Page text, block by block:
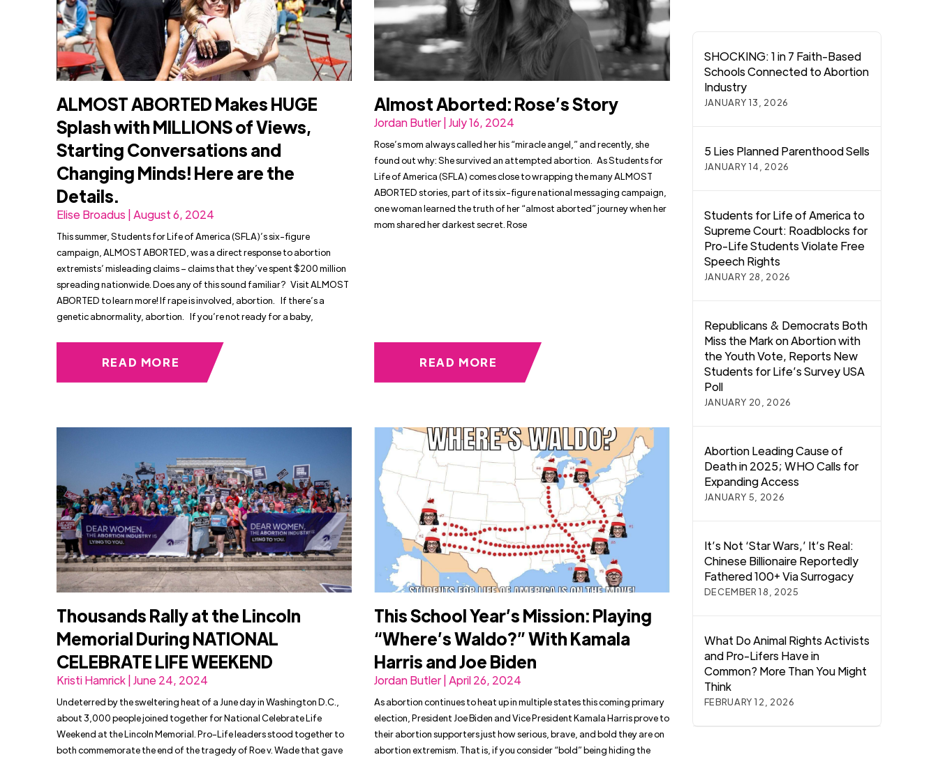
ALMOST ABORTED Makes HUGE
Splash with MILLIONS of Views,
Starting Conversations and
Changing Minds! Here are the
Details.
Elise Broadus | August 6, 2024
This summer, Students for Life of America (SFLA)’s six-figure
campaign, ALMOST ABORTED, was a direct response to abortion
extremists’ misleading claims – claims that they’ve spent $200 million
spreading nationwide. Does any of this sound familiar? Visit ALMOST
ABORTED to learn more! If rape is involved, abortion. If there’s a
genetic abnormality, abortion. If you’re not ready for a baby,
READ MORE
Almost Aborted: Rose’s Story
Jordan Butler | July 16, 2024
Rose’s mom always called her his “miracle angel,” and recently, she
found out why: She survived an attempted abortion. As Students for
Life of America (SFLA) comes close to wrapping the many ALMOST
ABORTED stories, part of its six-figure national messaging campaign,
one woman learned the truth of her “almost aborted” journey when her
mom shared her darkest secret. Rose
READ MORE
Thousands Rally at the Lincoln
Memorial During NATIONAL
CELEBRATE LIFE WEEKEND
Kristi Hamrick | June 24, 2024
Undeterred by the sweltering heat of a June day in Washington D.C.,
about 3,000 people joined together for National Celebrate Life
Weekend at the Lincoln Memorial. Pro-Life leaders stood together to
both commemorate the end of the tragedy of Roe v. Wade that gave
This School Year’s Mission: Playing
“Where’s Waldo?” With Kamala
Harris and Joe Biden
Jordan Butler | April 26, 2024
As abortion continues to heat up in multiple states this coming primary
election, President Joe Biden and Vice President Kamala Harris prove to
their abortion supporters just how serious, brave, and bold they are on
abortion extremism. That is, if you consider “bold” being hiding the
SHOCKING: 1 in 7 Faith-Based
Schools Connected to Abortion
Industry
JANUARY 13, 2026
5 Lies Planned Parenthood Sells
JANUARY 14, 2026
Students for Life of America to
Supreme Court: Roadblocks for
Pro-Life Students Violate Free
Speech Rights
JANUARY 28, 2026
Republicans & Democrats Both
Miss the Mark on Abortion with
the Youth Vote, Reports New
Students for Life’s Survey USA
Poll
JANUARY 20, 2026
Abortion Leading Cause of
Death in 2025; WHO Calls for
Expanding Access
JANUARY 5, 2026
It’s Not ‘Star Wars,’ It’s Real:
Chinese Billionaire Reportedly
Fathered 100+ Via Surrogacy
DECEMBER 18, 2025
What Do Animal Rights Activists
and Pro-Lifers Have in
Common? More Than You Might
Think
FEBRUARY 12, 2026